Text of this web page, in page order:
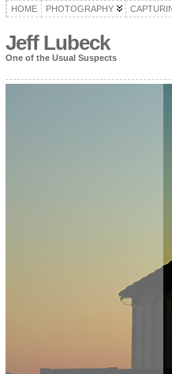
HOME PHOTOGRAPHY
Jeff Lubeck
One of the Usual Suspects